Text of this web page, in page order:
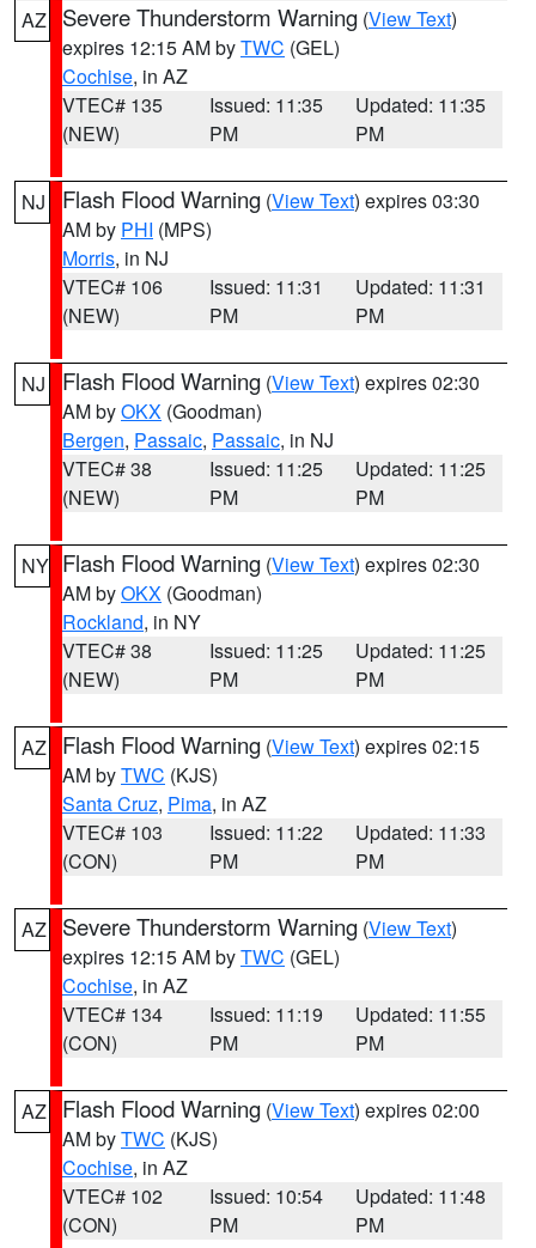
AZ Severe Thunderstorm Warning (View Text)
expires 12:15 AM byTWC (GEL)
Cochise, in AZ
VTEC# 135
(NEW)
Issued: 11:35
PM
Updated: 11:35
PM
NJ Flash Flood Warning (View Text) expires 03:30
AM by PHI (MPS)
Morris, in NJ
VTEC# 106
(NEW)
Issued: 11:31
PM
Updated: 11:31
PM
NJ Flash Flood Warning (View Text) expires 02:30
AM byOKX (Goodman)
Bergen, Passaic, Passaic, in NJ
VTEC# 38
(NEW)
Issued: 11:25
PM
Updated: 11:25
PM
NY Flash Flood Warning (View Text) expires 02:30
AM byOKX (Goodman)
Rockland, in NY
VTEC# 38
(NEW)
Issued: 11:25
PM
Updated: 11:25
PM
AZ Flash Flood Warning (View Text) expires 02:15
AM byTWC (KJS)
Santa Cruz, Pima, in AZ
VTEC# 103
(CON)
Issued: 11:22
PM
Updated: 11:33
PM
AZ Severe Thunderstorm Warning (View Text)
expires 12:15 AM byTWC (GEL)
Cochise, in AZ
VTEC# 134
(CON)
Issued: 11:19
PM
Updated: 11:55
PM
AZ Flash Flood Warning (View Text) expires 02:00
AM byTWC (KJS)
Cochise, in AZ
VTEC# 102
(CON)
Issued: 10:54
PM
Updated: 11:48
PM